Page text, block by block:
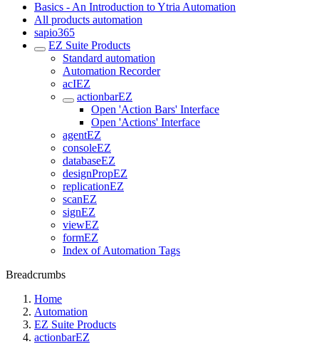
Basics - An Introduction to Ytria Automation
All products automation
sapio365
EZ Suite Products
Standard automation
Automation Recorder
acIEZ
actionbarEZ
Open 'Action Bars' Interface
Open 'Actions' Interface
agentEZ
consoleEZ
databaseEZ
designPropEZ
replicationEZ
scanEZ
signEZ
viewEZ
formEZ
Index of Automation Tags
Breadcrumbs
Home
Automation
EZ Suite Products
actionbarEZ